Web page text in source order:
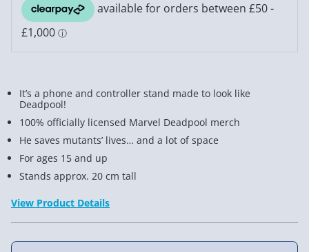
It’s a phone and controller stand made to look like
Deadpool!
100% officially licensed Marvel Deadpool merch
He saves mutants’ lives… and a lot of space
For ages 15 and up
Stands approx. 20 cm tall
View Product Details